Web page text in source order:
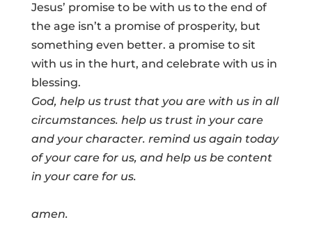
Jesus’ promise to be with us to the end of
the age isn’t a promise of prosperity, but
something even better. a promise to sit
with us in the hurt, and celebrate with us in
blessing.
God, help us trust that you are with us in all
circumstances. help us trust in your care
and your character. remind us again today
of your care for us, and help us be content
in your care for us.
amen.